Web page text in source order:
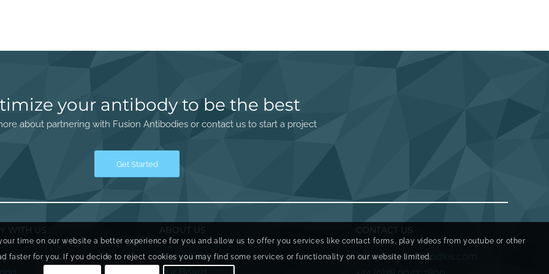
your antibody to be the best
about partnering with Fusion Antibodies or contact us to start a project
Get Started
WITH US ABOUT US
About Fusion
CONTACT US
info@fusionantibodies.com
time on our website a better experience for you and allow us to offer you services like contact forms, play videos from youtube or other
faster for you. If you decide to reject cookies you may find some services or functionality on our website limited.